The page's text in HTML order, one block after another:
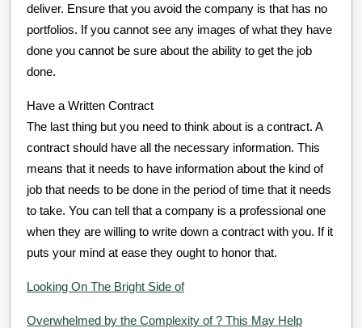
deliver. Ensure that you avoid the company is that has no
portfolios. If you cannot see any images of what they have
done you cannot be sure about the ability to get the job
done.
Have a Written Contract
The last thing but you need to think about is a contract. A
contract should have all the necessary information. This
means that it needs to have information about the kind of
job that needs to be done in the period of time that it needs
to take. You can tell that a company is a professional one
when they are willing to write down a contract with you. If it
puts your mind at ease they ought to honor that.
Looking On The Bright Side of
Overwhelmed by the Complexity of ? This May Help